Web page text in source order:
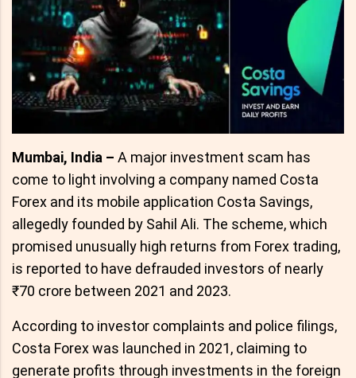
Mumbai, India – A major investment scam has
come to light involving a company named Costa
Forex and its mobile application Costa Savings,
allegedly founded by Sahil Ali. The scheme, which
promised unusually high returns from Forex trading,
is reported to have defrauded investors of nearly
₹70 crore between 2021 and 2023.
According to investor complaints and police filings,
Costa Forex was launched in 2021, claiming to
generate profits through investments in the foreign